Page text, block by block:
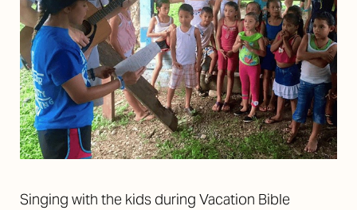
Singing with the kids during Vacation Bible